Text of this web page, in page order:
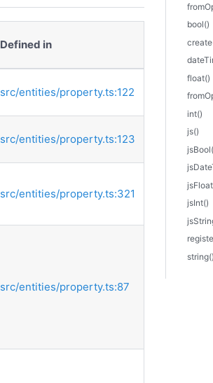
Defined in
src/entities/property.ts:122
src/entities/property.ts:123
src/entities/property.ts:321
src/entities/property.ts:87
bool()
float()
int()
js()
jsInt()
string()